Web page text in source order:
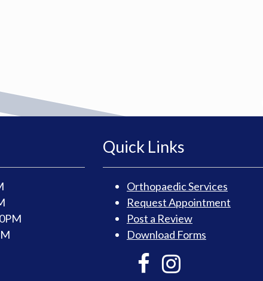
Quick Links
Orthopaedic Services
Request Appointment
Post a Review
Download Forms